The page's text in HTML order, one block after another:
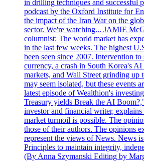
in drilling techniques and successful
podcast by the Oxford Institute for
the impact of the Iran War on the
sector. We're watching... JAMIE
columnist: The world market has
in the last few weeks. The highest
been seen since 2007. Intervention to
currency, a crash in South Korea's AI
markets, and Wall Street grinding up
may seem isolated, but these events
latest episode of Wealthion's
Treasury yields Break the AI
investor and financial writer,
market turmoil is possible. The
those of their authors. The opinions
represent the views of News. News
Principles to maintain integrity,
(By Anna Szymanski Editing by